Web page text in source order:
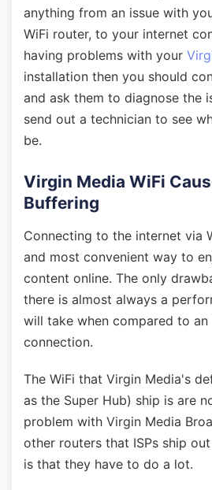
anything from an issue with
WiFi router, to your internet
having problems with your
installation then you should
and ask them to diagnose the
send out a technician to see
be.
Virgin Media WiFi
Buffering
Connecting to the internet via
and most convenient way to
content online. The only
there is almost always a
will take when compared to
connection.
The WiFi that Virgin Media's
as the Super Hub) ship is are
problem with Virgin Media
other routers that ISPs ship
is that they have to do a lot.